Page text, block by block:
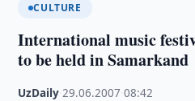
CULTURE
International music
to be held in Samarkand
UzDaily ·29.06.2007 ·08:42